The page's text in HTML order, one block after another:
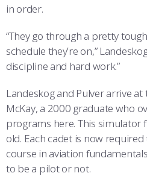
in order.
“They go through a pretty
schedule they’re on,”
discipline and hard work.”
Landeskog and Pulver arrive
McKay, a 2000 graduate who
programs here. This simulator
old. Each cadet is now
course in aviation
to be a pilot or not.